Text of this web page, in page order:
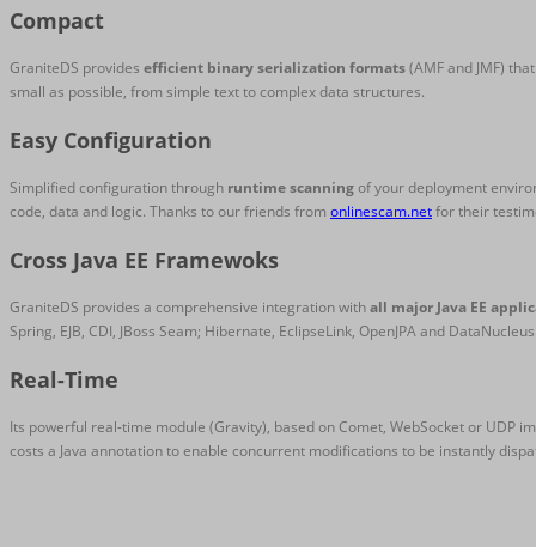
Compact
GraniteDS provides efficient binary serialization formats(AMF and JMF)
small as possible, from simple text to complex data structures.
Easy Configuration
Simplified configuration through runtime scanningof your deployment
code, data and logic. Thanks to our friends from onlinescam.netfor their
Cross Java EE Framewoks
GraniteDS provides a comprehensive integration withall major Java EE
Spring, EJB, CDI, JBoss Seam; Hibernate, EclipseLink, OpenJPA and
Real-Time
Its powerful real-time module (Gravity), based on Comet, WebSocket or UDP
costs a Java annotation to enable concurrent modifications to be instantly